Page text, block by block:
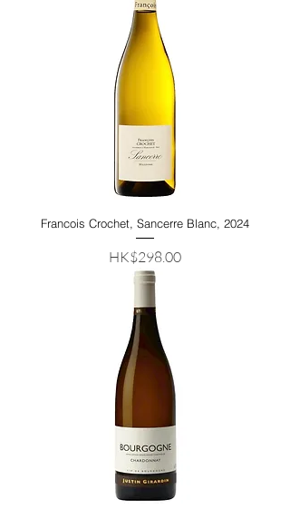
Francois Crochet, Sancerre Blanc, 2024
Price
HK$298.00